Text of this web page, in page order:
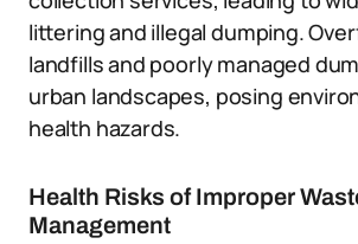
littering and illegal dumping.
landfills and poorly managed
urban landscapes, posing
health hazards.
Health Risks of Improper
Management